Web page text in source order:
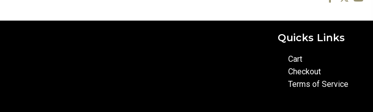
Quicks Links
Cart
Checkout
Terms of Service